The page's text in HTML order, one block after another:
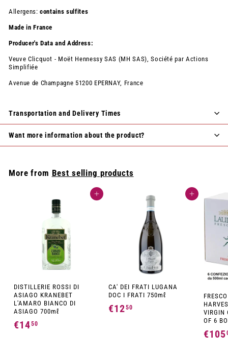
Allergens:contains sulfites
Made in France
Producer's Data and Address:
Veuve Clicquot - Moët Hennessy SAS (MH SAS), Société par Actions
Simplifiée
Avenue de Champagne 51200 EPERNAY, France
Transportation and Delivery Times
Want more information about the product?
More from Best selling products
Add to cart
DISTILLERIE ROSSI DI
ASIAGO KRANEBET
L'AMARO BIANCO DI
ASIAGO 700mℓ
€1450
Add to cart
CA' DEI FRATI LUGANA
DOC I FRATI 750mℓ
€1250
VIRGIN
OF 6
€105